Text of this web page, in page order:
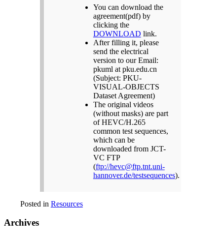
You can download the
agreement(pdf) by
clicking the
DOWNLOAD link.
After filling it, please
send the electrical
version to our Email:
pkuml at pku.edu.cn
(Subject: PKU-
VISUAL-OBJECTS
Dataset Agreement)
The original videos
(without masks) are part
of HEVC/H.265
common test sequences,
which can be
downloaded from JCT-
VC FTP
(ftp://hevc@ftp.tnt.uni-
hannover.de/testsequences).
Posted in Resources
Archives